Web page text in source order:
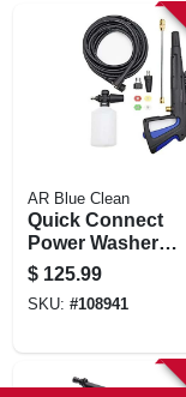
AR Blue Clean
Quick Connect
Power Washer
Trigger Gun Kit
$ 125.99
SKU: #108941